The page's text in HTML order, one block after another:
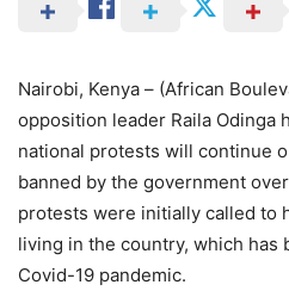
Nairobi, Kenya – (African
opposition leader Raila Odinga
national protests will continue
banned by the government
protests were initially called to
living in the country, which has
Covid-19 pandemic.